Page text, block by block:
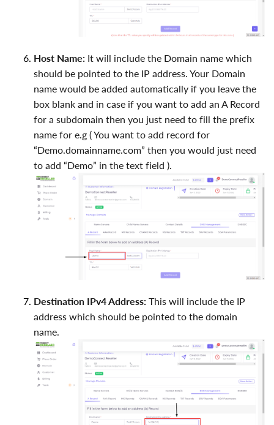
Host Name: It will include the Domain name which
should be pointed to the IP address. Your Domain
name would be added automatically if you leave the
box blank and in case if you want to add an A Record
for a subdomain then you just need to fill the prefix
name for e.g ( You want to add record for
“Demo.domainname.com” then you would just need
to add “Demo” in the text field ).
Destination IPv4 Address: This will include the IP
address which should be pointed to the domain
name.